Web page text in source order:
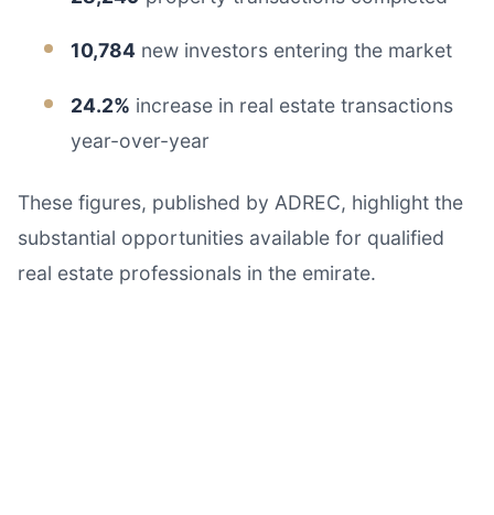
10,784 new investors entering the market
24.2% increase in real estate transactions
year-over-year
These figures, published by ADREC, highlight the
substantial opportunities available for qualified
real estate professionals in the emirate.